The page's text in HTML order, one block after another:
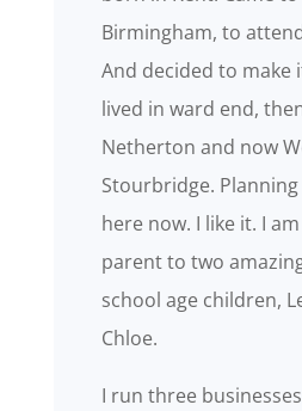
Birmingham, to
And decided to make
lived in ward end,
Netherton and now
Stourbridge.
here now. I like it. I
parent to two
school age children,
Chloe.
I run three